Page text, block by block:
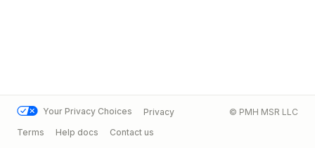
Your Privacy Choices
Privacy
Terms
Help docs Contact us
© PMH MSR LLC